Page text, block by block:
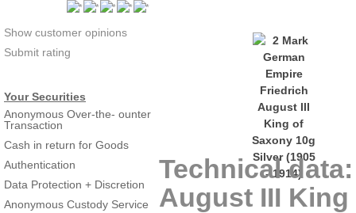
Show customer opinions
Submit rating
Your Securities
Anonymous Over-the- ounter
Transaction
Cash in return for Goods
Authentication
Data Protection + Discretion
Anonymous Custody Service
Technical
August III King